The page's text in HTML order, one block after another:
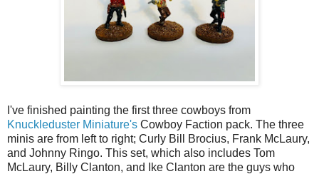
I've finished painting the first three cowboys from
Knuckleduster Miniature's Cowboy Faction pack. The three
minis are from left to right; Curly Bill Brocius, Frank McLaury,
and Johnny Ringo. This set, which also includes Tom
McLaury, Billy Clanton, and Ike Clanton are the guys who